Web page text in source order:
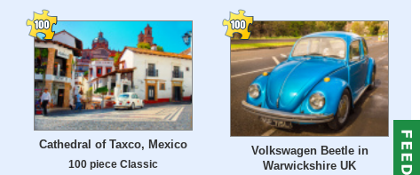
Cathedral of Taxco, Mexico
100 piece Classic
Volkswagen Beetle in
Warwickshire UK